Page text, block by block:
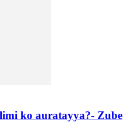
ko auratayya?- Zube